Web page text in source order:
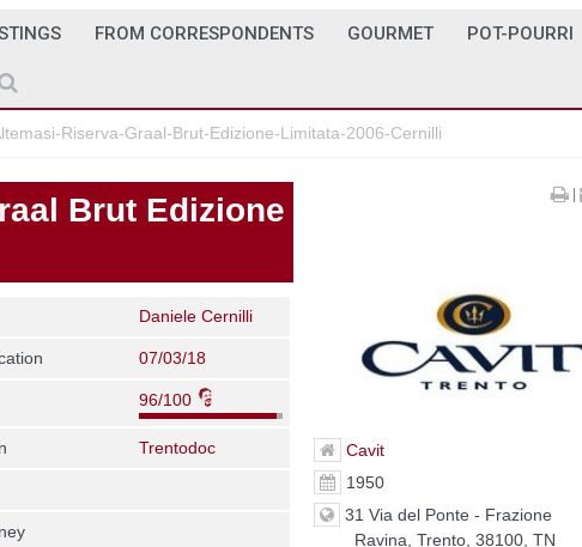
FROM CORRESPONDENTS GOURMET POT-POURRI
Riserva-Graal-Brut-Edizione-Limitata-2006-Cernilli
Brut Edizione
Daniele Cernilli
07/03/18
96/100
Trentodoc
|
Cavit
1950
31 Via del Ponte - Frazione
Ravina, Trento, 38100, TN